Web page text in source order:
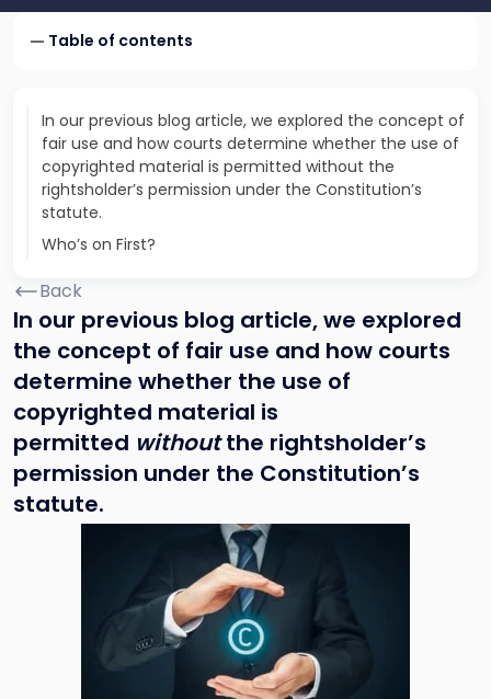
Table of contents
In our previous blog article, we explored the concept of
fair use and how courts determine whether the use of
copyrighted material is permitted without the
rightsholder’s permission under the Constitution’s
statute.
Who’s on First?
Back
In our previous blog article, we explored
the concept of fair use and how courts
determine whether the use of
copyrighted material is
permitted withoutthe rightsholder’s
permission under the Constitution’s
statute.